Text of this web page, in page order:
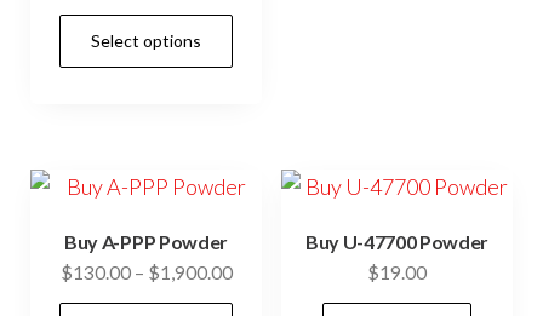
range:
through
Select options
The
on
Buy A-PPP Powder
$130.00 – $1,900.00Price
range:
Buy U-47700 Powder
$19.00